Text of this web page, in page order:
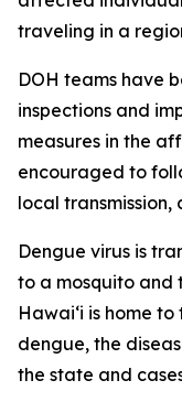
traveling in a
DOH teams have
inspections and
measures in the
encouraged to
local transmission,
Dengue virus is
to a mosquito and
Hawai‘i is home
dengue, the
the state and